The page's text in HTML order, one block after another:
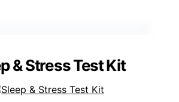
& Stress Test Kit